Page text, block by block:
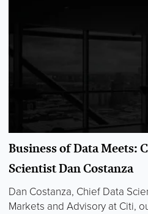
Business of Data Meets:
Scientist Dan Costanza
Dan Costanza, Chief Data
Markets and Advisory at Citi,